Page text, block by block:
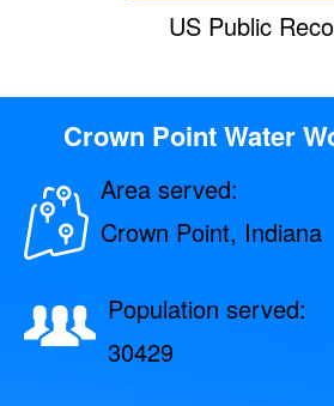
US Public
Crown Point Water
Area served:
Crown Point, Indiana
Population served:
30429